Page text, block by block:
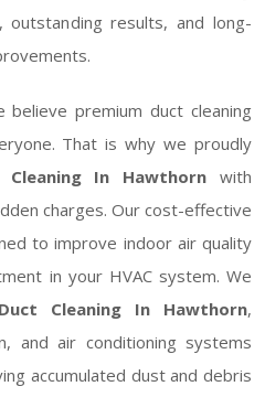
outstanding results, and long-
believe premium duct cleaning
That is why we proudly
In Hawthorn with
charges. Our cost-effective
to improve indoor air quality
in your HVAC system. We
Cleaning In Hawthorn,
and air conditioning systems
accumulated dust and debris